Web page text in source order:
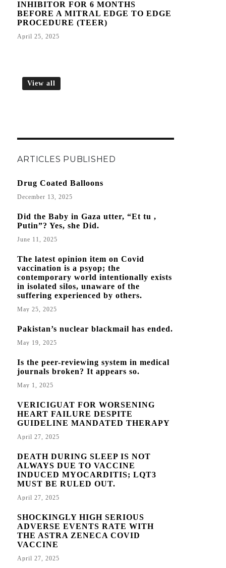
INHIBITOR FOR 6 MONTHS
BEFORE A MITRAL EDGE TO EDGE
PROCEDURE (TEER)
April 25, 2025
View all
ARTICLES PUBLISHED
Drug Coated Balloons
December 13, 2025
Did the Baby in Gaza utter, “Et tu ,
Putin”? Yes, she Did.
June 11, 2025
The latest opinion item on Covid
vaccination is a psyop; the
contemporary world intentionally exists
in isolated silos, unaware of the
suffering experienced by others.
May 25, 2025
Pakistan’s nuclear blackmail has ended.
May 19, 2025
Is the peer-reviewing system in medical
journals broken? It appears so.
May 1, 2025
VERICIGUAT FOR WORSENING
HEART FAILURE DESPITE
GUIDELINE MANDATED THERAPY
April 27, 2025
DEATH DURING SLEEP IS NOT
ALWAYS DUE TO VACCINE
INDUCED MYOCARDITIS; LQT3
MUST BE RULED OUT.
April 27, 2025
SHOCKINGLY HIGH SERIOUS
ADVERSE EVENTS RATE WITH
THE ASTRA ZENECA COVID
VACCINE
April 27, 2025